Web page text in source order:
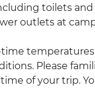
toilets
outlets at
temperatures
Please
of your trip.